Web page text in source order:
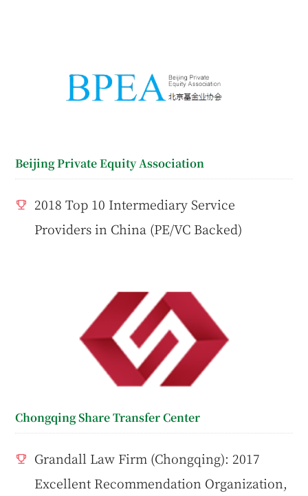
Beijing Private Equity Association
2018 Top 10 Intermediary Service
Providers in China (PE/VC Backed)
Chongqing Share Transfer Center
Grandall Law Firm (Chongqing): 2017
Excellent Recommendation Organization,